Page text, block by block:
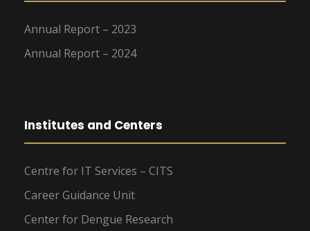
Annual Report – 2023
Annual Report – 2024
Institutes and Centers
Centre for IT Services – CITS
Career Guidance Unit
Center for Dengue Research